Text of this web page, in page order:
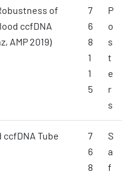
of
ccfDNA
AMP 2019)
7
6
8
1
1
5
P
o
s
t
e
r
s
ccfDNA Tube
7
6
8
S
a
f